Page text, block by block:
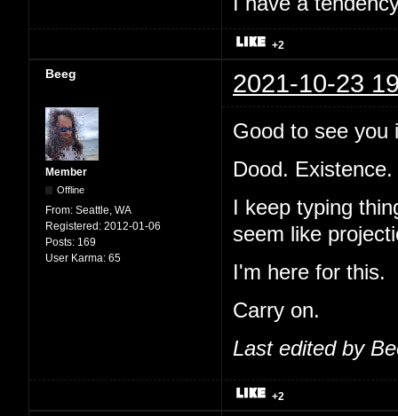
+2
Beeg 2021-10-23
Member
Offline
From: Seattle, WA
Registered: 2012-01-06
Posts: 169
User Karma: 65
Good to see you
Dood. Existence.
I keep typing
seem like
I'm here for this.
Carry on.
Last edited by
+2